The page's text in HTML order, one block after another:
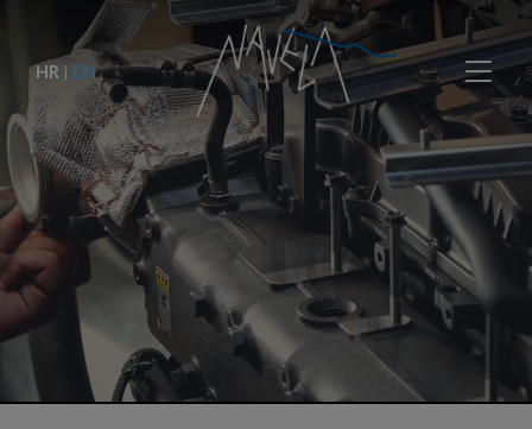
HR | EN